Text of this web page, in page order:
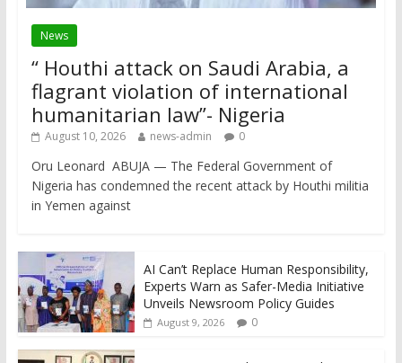
News
“ Houthi attack on Saudi Arabia, a
flagrant violation of international
humanitarian law”- Nigeria
August 10, 2026 news-admin 0
Oru Leonard ABUJA — The Federal Government of
Nigeria has condemned the recent attack by Houthi militia
in Yemen against
AI Can’t Replace Human Responsibility,
Experts Warn as Safer-Media Initiative
Unveils Newsroom Policy Guides
August 9, 2026 0